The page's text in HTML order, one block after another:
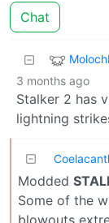
Chat
3 months ago
Stalker 2 has
lightning
Modded
Some of the
blowouts